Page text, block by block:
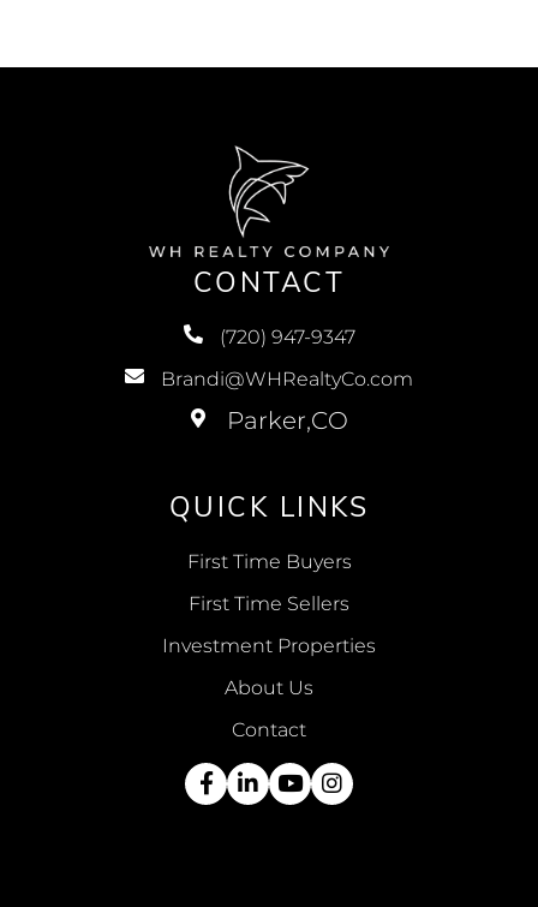
CONTACT
(720) 947-9347
Brandi@WHRealtyCo.com
QUICK LINKS
First Time Buyers
First Time Sellers
Investment Properties
About Us
Contact
Facebook
Linkedin
YoutubeInstagram